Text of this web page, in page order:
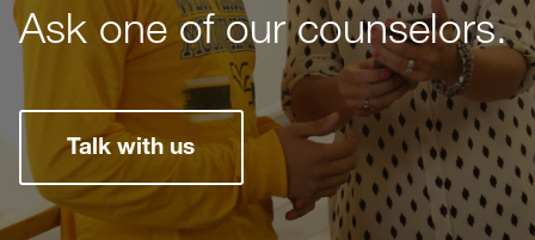
Ask one of our counselors.
Talk with us